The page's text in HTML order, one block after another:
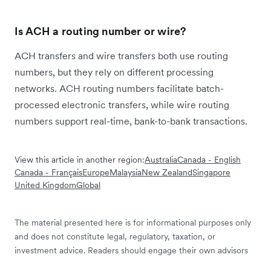
Is ACH a routing number or wire?
ACH transfers and wire transfers both use routing
numbers, but they rely on different processing
networks. ACH routing numbers facilitate batch-
processed electronic transfers, while wire routing
numbers support real-time, bank-to-bank transactions.
View this article in another region:AustraliaCanada - English
Canada - FrançaisEuropeMalaysiaNew ZealandSingapore
United KingdomGlobal
The material presented here is for informational purposes only
and does not constitute legal, regulatory, taxation, or
investment advice. Readers should engage their own advisors